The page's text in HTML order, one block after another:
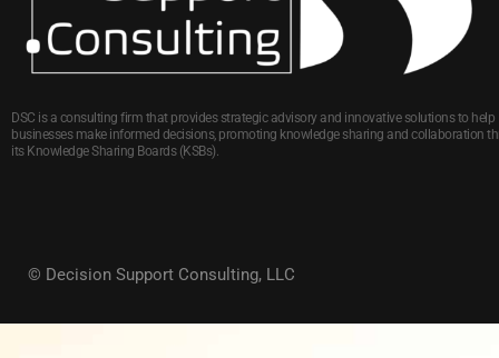
DSC is a consulting firm that provides strategic advisory and innovative solutions to help
businesses make informed decisions, promoting knowledge sharing and collaboration
its Knowledge Sharing Boards (KSBs).
© Decision Support Consulting, LLC